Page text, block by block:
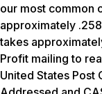
our most common
approximately
takes
Profit mailing to
United States Post